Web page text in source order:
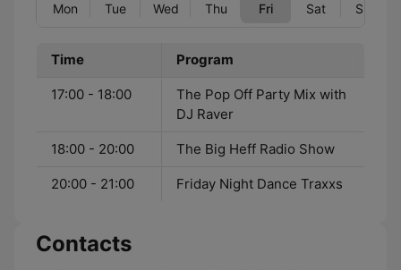
Mon Tue Wed Thu Fri Sat Sun
Time Program
17:00 - 18:00
The Pop Off Party Mix with
DJ Raver
18:00 - 20:00 The Big Heff Radio Show
20:00 - 21:00 Friday Night Dance Traxxs
Contacts